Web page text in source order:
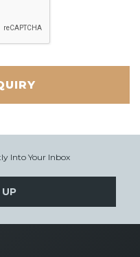
Into Your Inbox
UP